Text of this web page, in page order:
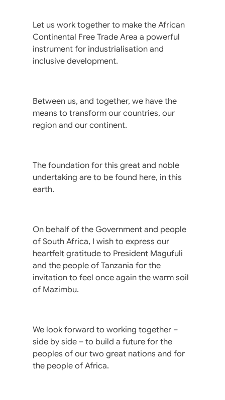
Let us work together to make the African
Continental Free Trade Area a powerful
instrument for industrialisation and
inclusive development.
Between us, and together, we have the
means to transform our countries, our
region and our continent.
The foundation for this great and noble
undertaking are to be found here, in this
earth.
On behalf of the Government and people
of South Africa, I wish to express our
heartfelt gratitude to President Magufuli
and the people of Tanzania for the
invitation to feel once again the warm soil
of Mazimbu.
We look forward to working together –
side by side – to build a future for the
peoples of our two great nations and for
the people of Africa.